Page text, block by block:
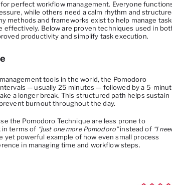
for perfect workflow management. Everyone
while others need a calm rhythm and
methods and frameworks exist to help manage
effectively. Below are proven techniques used in
productivity and simplify task execution.
tools in the world, the Pomodoro
— usually 25 minutes — followed by a 5-
a longer break. This structured path helps sustain
burnout throughout the day.
the Pomodoro Technique are less prone to
in terms of “just one more Pomodoro”instead of “I
yet powerful example of how even small process
in managing time and workflow steps.